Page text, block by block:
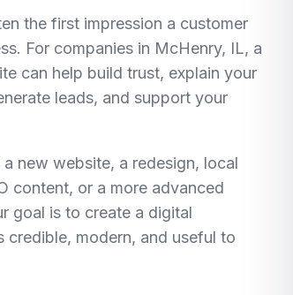
the first impression a customer
For companies in McHenry, IL, a
can help build trust, explain your
leads, and support your
new website, a redesign, local
content, or a more advanced
goal is to create a digital
credible, modern, and useful to